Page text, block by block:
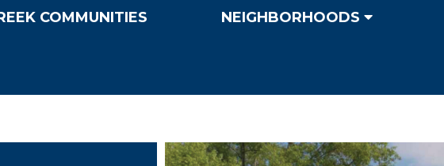
COMMUNITIES NEIGHBORHOODS